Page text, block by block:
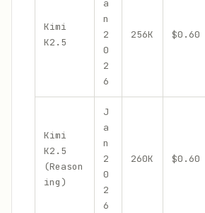
Kimi
K2.5
a
n
2
0
2
6
256K $0.60
Kimi
K2.5
(Reason
ing)
J
a
n
2
0
2
6
260K $0.60